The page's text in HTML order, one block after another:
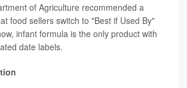
of Agriculture recommended a
food sellers switch to "Best if Used By"
infant formula is the only product with
date labels.